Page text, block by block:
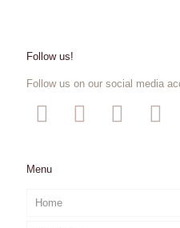
Follow us!
Follow us on our social media
Menu
Home